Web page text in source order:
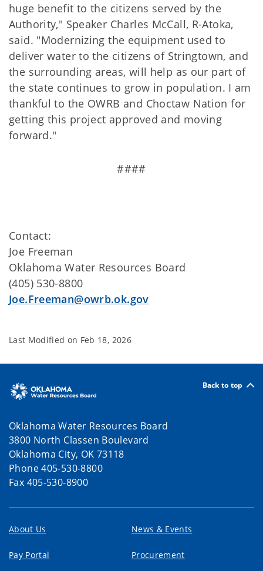
huge benefit to the citizens served by the
Authority," Speaker Charles McCall, R-Atoka,
said. "Modernizing the equipment used to
deliver water to the citizens of Stringtown, and
the surrounding areas, will help as our part of
the state continues to grow in population. I am
thankful to the OWRB and Choctaw Nation for
getting this project approved and moving
forward."
####
Contact:
Joe Freeman
Oklahoma Water Resources Board
(405) 530-8800
Joe.Freeman@owrb.ok.gov
Last Modified on Feb 18, 2026
Back to top
Oklahoma Water Resources Board
3800 North Classen Boulevard
Oklahoma City, OK 73118
Phone 405-530-8800
Fax 405-530-8900
About Us News & Events
Pay Portal Procurement